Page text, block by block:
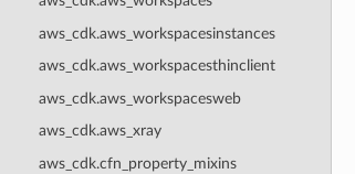
aws_cdk.aws_workspacesinstances
aws_cdk.aws_workspacesthinclient
aws_cdk.aws_workspacesweb
aws_cdk.aws_xray
aws_cdk.cfn_property_mixins